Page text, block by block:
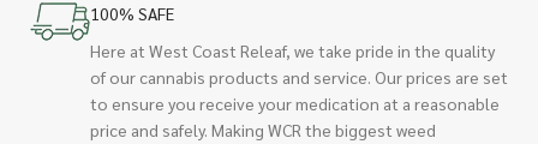
100% SAFE
Here at West Coast Releaf, we take pride in the quality
of our cannabis products and service. Our prices are set
to ensure you receive your medication at a reasonable
price and safely. Making WCR the biggest weed